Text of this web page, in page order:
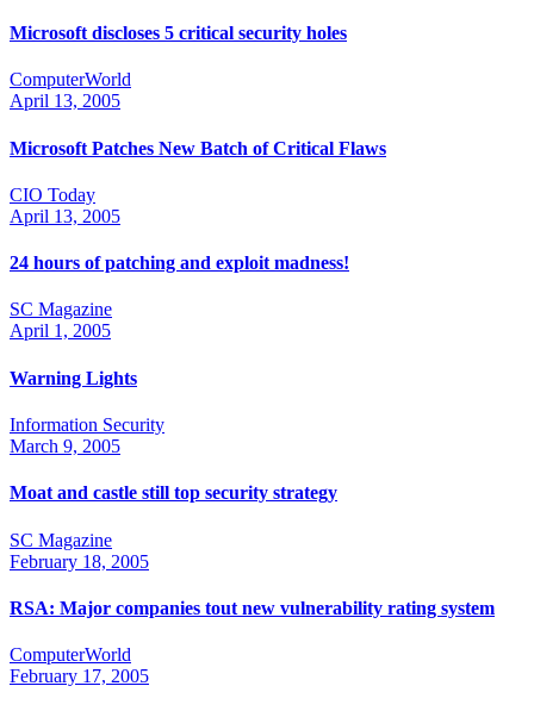
Microsoft discloses 5 critical security holes
ComputerWorld
April 13, 2005
Microsoft Patches New Batch of Critical Flaws
CIO Today
April 13, 2005
24 hours of patching and exploit madness!
SC Magazine
April 1, 2005
Warning Lights
Information Security
March 9, 2005
Moat and castle still top security strategy
SC Magazine
February 18, 2005
RSA: Major companies tout new vulnerability rating system
ComputerWorld
February 17, 2005